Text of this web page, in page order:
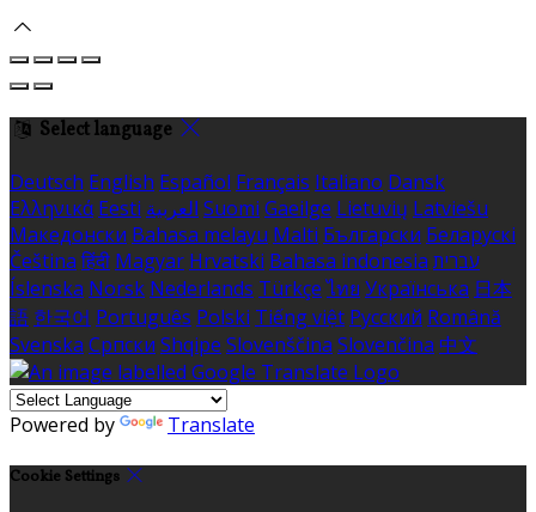
Select language
Deutsch English Español Français Italiano Dansk
Ελληνικά Eesti العربية Suomi Gaeilge Lietuvių Latviešu
Македонски Bahasa melayu Malti Български Беларускі
Čeština हिंदी Magyar Hrvatski Bahasa indonesia עברית
Íslenska Norsk Nederlands Türkçe ไทย Українська 日本
語 한국어 Português Polski Tiếng việt Русский Română
Svenska Српски Shqipe Slovenščina Slovenčina 中文
Powered by Translate
Cookie Settings